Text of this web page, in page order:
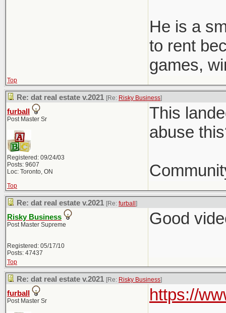
He is a
to rent
games,
Top
Re: dat real estate v.2021 [Re: Risky Business]
furball
Post Master Sr
Registered: 09/24/03
Posts: 9607
Loc: Toronto, ON
This
abuse
Top
Re: dat real estate v.2021 [Re: furball ]
Risky Business
Post Master Supreme
Registered: 05/17/10
Posts: 47437
Good
Top
Re: dat real estate v.2021 [Re: Risky Business]
furball
Post Master Sr https://